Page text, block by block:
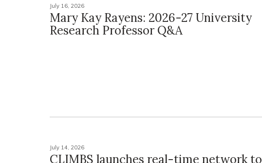
July 16, 2026
Mary Kay Rayens: 2026-27 University
Research Professor Q&A
July 14, 2026
CLIMBS launches real-time network to